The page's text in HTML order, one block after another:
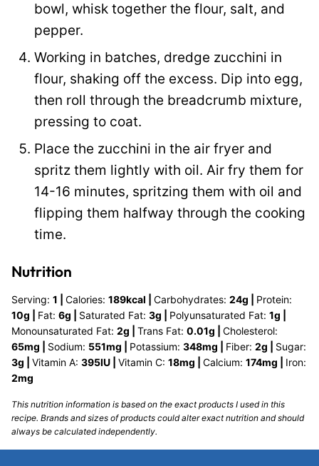
bowl, whisk together the flour, salt, and
pepper.
Working in batches, dredge zucchini in
flour, shaking off the excess. Dip into egg,
then roll through the breadcrumb mixture,
pressing to coat.
Place the zucchini in the air fryer and
spritz them lightly with oil. Air fry them for
14-16 minutes, spritzing them with oil and
flipping them halfway through the cooking
time.
Nutrition
Serving: 1 Calories: 189kcal Carbohydrates: 24g
Protein:
10g Fat: 6g Saturated Fat: 3g Polyunsaturated Fat: 1g
Monounsaturated Fat: 2g Trans Fat: 0.01g
Cholesterol:
65mg Sodium: 551mg Potassium: 348mg Fiber: 2g
Sugar:
3g Vitamin A: 395IU Vitamin C: 18mg Calcium: 174mg
Iron:
2mg
This nutrition information is based on the exact products I used in this
recipe. Brands and sizes of products could alter exact nutrition and should
always be calculated independently.